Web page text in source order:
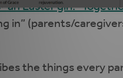
Easter girl."
in” (parents/
the things every